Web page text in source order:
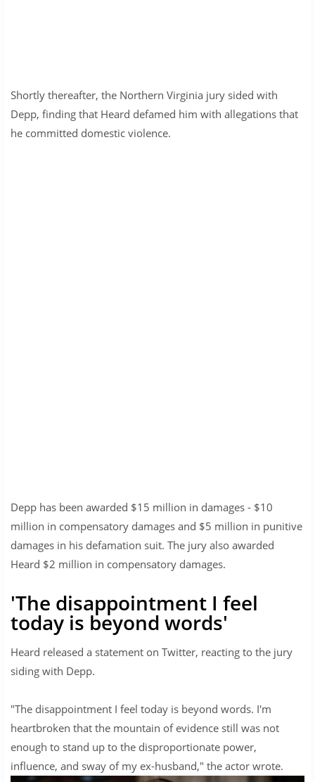
Shortly thereafter, the Northern Virginia jury sided with
Depp, finding that Heard defamed him with allegations that
he committed domestic violence.
Depp has been awarded $15 million in damages - $10
million in compensatory damages and $5 million in punitive
damages in his defamation suit. The jury also awarded
Heard $2 million in compensatory damages.
'The disappointment I feel
today is beyond words'
Heard released a statement on Twitter, reacting to the jury
siding with Depp.
"The disappointment I feel today is beyond words. I'm
heartbroken that the mountain of evidence still was not
enough to stand up to the disproportionate power,
influence, and sway of my ex-husband," the actor wrote.